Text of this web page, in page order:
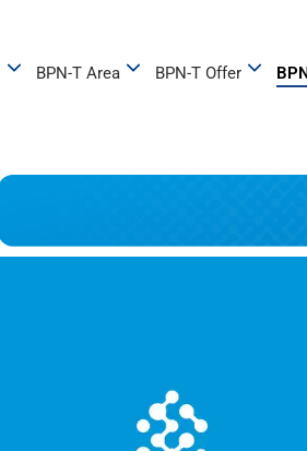
BPN-T Area BPN-T Offer